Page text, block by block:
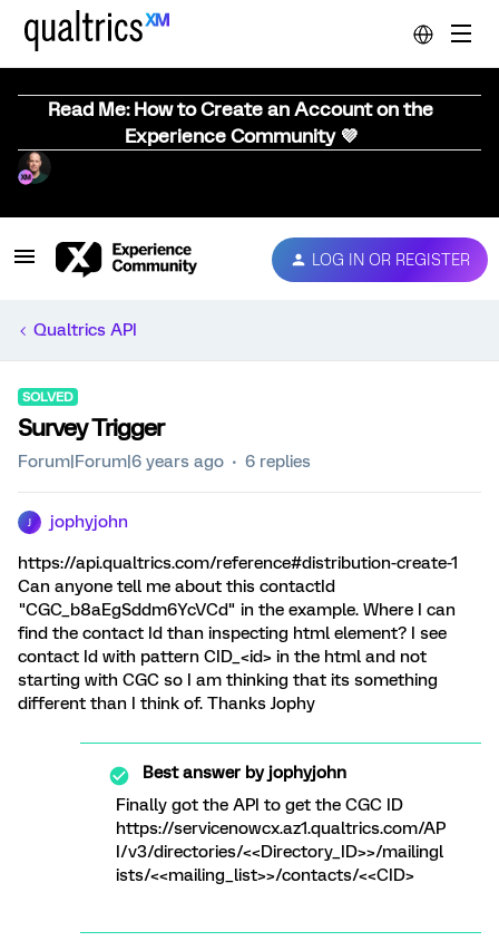
Read Me: How to Create an Account on the
Experience Community 💜
LOG IN OR REGISTER
Qualtrics API
SOLVED
Survey Trigger
Forum|Forum|6 years ago 6 replies
jophyjohn
https://api.qualtrics.com/reference#distribution-create-1
Can anyone tell me about this contactId
"CGC_b8aEgSddm6YcVCd" in the example. Where I can
find the contact Id than inspecting html element? I see
contact Id with pattern CID_<id> in the html and not
starting with CGC so I am thinking that its something
different than I think of. Thanks Jophy
Best answer byjophyjohn
Finally got the API to get the CGC ID
https://servicenowcx.az1.qualtrics.com/AP
I/v3/directories/<<Directory_ID>>/mailingl
ists/<<mailing_list>>/contacts/<<CID>